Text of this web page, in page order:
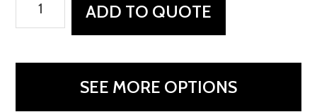
Nightstand
ADD TO QUOTE
SEE MORE OPTIONS